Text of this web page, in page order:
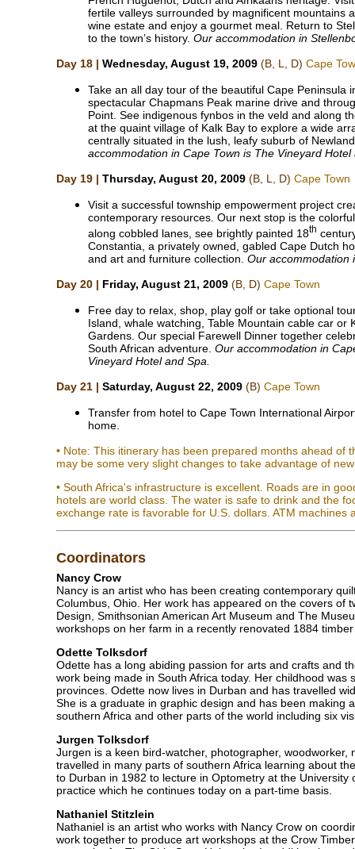
fertile valleys surrounded by magnificent mountains
wine estate and enjoy a gourmet meal. Return to
to the town’s history. Our accommodation in
Day 18 | Wednesday, August 19, 2009 (B, L, D) Cape
Take an all day tour of the beautiful Cape Peninsula
spectacular Chapmans Peak marine drive and
Point. See indigenous fynbos in the veld and along
at the quaint village of Kalk Bay to explore a wide
centrally situated in the lush, leafy suburb of
accommodation in Cape Town is The Vineyard Hotel
Day 19 | Thursday, August 20, 2009 (B, L, D) Cape Town
Visit a successful township empowerment project
contemporary resources. Our next stop is the
along cobbled lanes, see brightly painted 18th
Constantia, a privately owned, gabled Cape Dutch
and art and furniture collection. Our accommodation
Day 20 | Friday, August 21, 2009 (B, D) Cape Town
Free day to relax, shop, play golf or take optional
Island, whale watching, Table Mountain cable car or
Gardens. Our special Farewell Dinner together
South African adventure. Our accommodation in
Vineyard Hotel and Spa.
Day 21 | Saturday, August 22, 2009 (B) Cape Town
Transfer from hotel to Cape Town International
home.
• Note: This itinerary has been prepared months ahead of
may be some very slight changes to take advantage of
• South Africa's infrastructure is excellent. Roads are in
hotels are world class. The water is safe to drink and the
exchange rate is favorable for U.S. dollars. ATM machines
Coordinators
Nancy Crow
Nancy is an artist who has been creating contemporary
Columbus, Ohio. Her work has appeared on the covers of
Design, Smithsonian American Art Museum and The
workshops on her farm in a recently renovated 1884
Odette Tolksdorf
Odette has a long abiding passion for arts and crafts and
work being made in South Africa today. Her childhood
provinces. Odette now lives in Durban and has travelled
She is a graduate in graphic design and has been making
southern Africa and other parts of the world including six
Jurgen Tolksdorf
Jurgen is a keen bird-watcher, photographer,
travelled in many parts of southern Africa learning about
to Durban in 1982 to lecture in Optometry at the
practice which he continues today on a part-time basis.
Nathaniel Stitzlein
Nathaniel is an artist who works with Nancy Crow on
work together to produce art workshops at the Crow